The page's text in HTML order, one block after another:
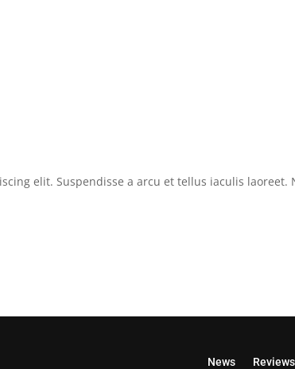
elit. Suspendisse a arcu et tellus iaculis
News Reviews